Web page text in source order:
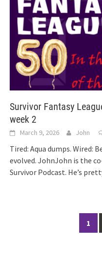
Survivor Fantasy
week 2
March 9, 2026 John
Tired: Aqua dumps. Wired:
evolved. JohnJohn is the
Survivor Podcast. He’s
1